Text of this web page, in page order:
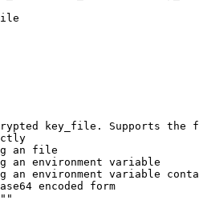
key_file. Supports the
directly
an file
an environment
an environment variable
encoded form
""